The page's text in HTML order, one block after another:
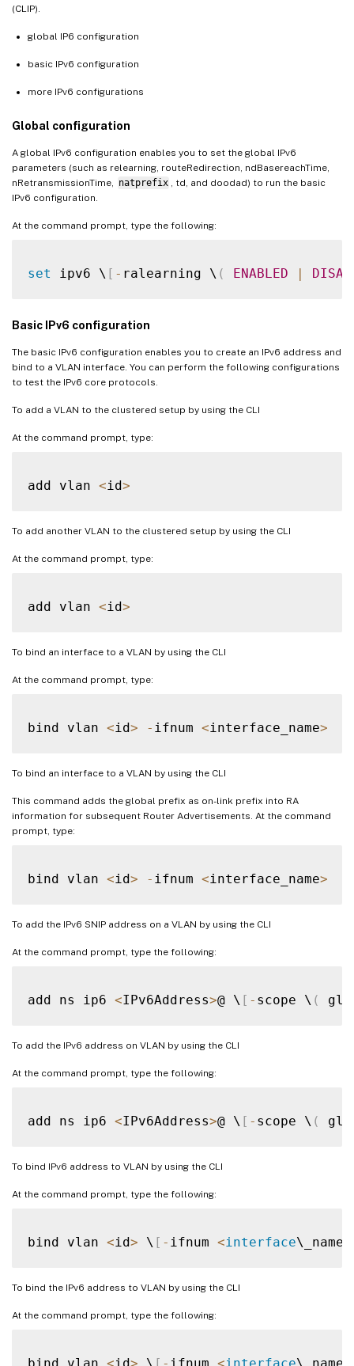
(CLIP).
global IP6 configuration
basic IPv6 configuration
more IPv6 configurations
Global configuration
A global IPv6 configuration enables you to set the global IPv6
parameters (such as relearning, routeRedirection, ndBasereachTime,
nRetransmissionTime,
natprefix
, td, and doodad) to run the basic
IPv6 configuration.
At the command prompt, type the following:
set ipv6 \ [ - ralearning \ ( ENABLED |
Basic IPv6 configuration
The basic IPv6 configuration enables you to create an IPv6 address and
bind to a VLAN interface. You can perform the following configurations
to test the IPv6 core protocols.
To add a VLAN to the clustered setup by using the CLI
At the command prompt, type:
add vlan <id>
To add another VLAN to the clustered setup by using the CLI
At the command prompt, type:
add vlan <id>
To bind an interface to a VLAN by using the CLI
At the command prompt, type:
bind vlan <id> - ifnum <interface_name>
To bind an interface to a VLAN by using the CLI
This command adds the global prefix as on-link prefix into RA
information for subsequent Router Advertisements. At the command
prompt, type:
bind vlan <id> - ifnum <interface_name>
To add the IPv6 SNIP address on a VLAN by using the CLI
At the command prompt, type the following:
add ns ip6 <IPv6Address>@ \ [ - scope \ (
To add the IPv6 address on VLAN by using the CLI
At the command prompt, type the following:
add ns ip6 <IPv6Address>@ \ [ - scope \ (
To bind IPv6 address to VLAN by using the CLI
At the command prompt, type the following:
bind vlan <id> \ [ - ifnum <interface\_name
To bind the IPv6 address to VLAN by using the CLI
At the command prompt, type the following:
bind vlan <id> \ [ - ifnum <interface\_name